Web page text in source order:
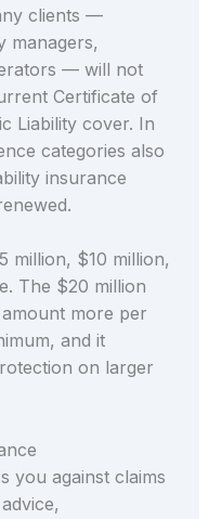
clients —
managers,
— will not
Certificate of
Liability cover. In
categories also
insurance
million, $10 million,
The $20 million
more per
and it
on larger
you against claims